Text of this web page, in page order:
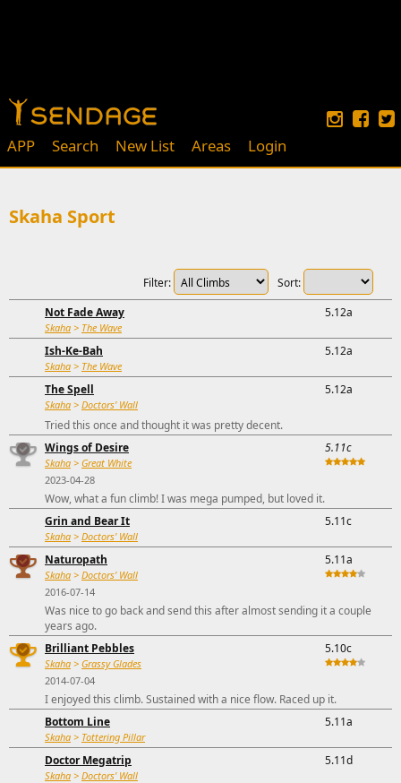
APP Search New List Areas Login
Skaha Sport
Sort:
Filter:
Not Fade Away
Skaha > The Wave
5.12a
Ish-Ke-Bah
Skaha > The Wave
5.12a
The Spell
Skaha > Doctors' Wall
5.12a
Tried this once and thought it was pretty decent.
Wings of Desire
Skaha > Great White
2023-04-28
5.11c
Wow, what a fun climb! I was mega pumped, but loved it.
Grin and Bear It
Skaha > Doctors' Wall
5.11c
Naturopath
Skaha > Doctors' Wall
2016-07-14
5.11a
Was nice to go back and send this after almost sending it a couple
years ago.
Brilliant Pebbles
Skaha > Grassy Glades
2014-07-04
5.10c
I enjoyed this climb. Sustained with a nice flow. Raced up it.
Bottom Line
Skaha > Tottering Pillar
5.11a
Doctor Megatrip
Skaha > Doctors' Wall
5.11d